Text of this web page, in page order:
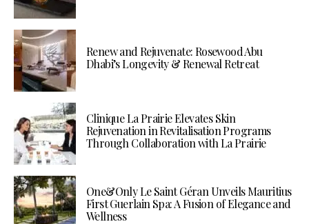
Renew and Rejuvenate: Rosewood Abu
Dhabi’s Longevity & Renewal Retreat
Clinique La Prairie Elevates Skin
Rejuvenation in Revitalisation Programs
Through Collaboration with La Prairie
One&Only Le Saint Géran Unveils Mauritius
First Guerlain Spa: A Fusion of Elegance and
Wellness